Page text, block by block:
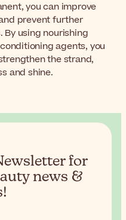
you can improve
prevent further
using nourishing
agents, you
the strand,
and shine.
for
news &